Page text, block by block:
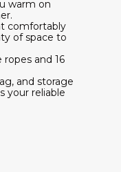
warm on
comfortably
of space to
and 16
and storage
your reliable